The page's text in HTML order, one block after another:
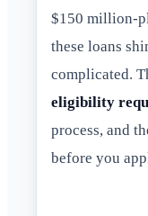
$150 million-
these loans
complicated.
eligibility
process, and
before you